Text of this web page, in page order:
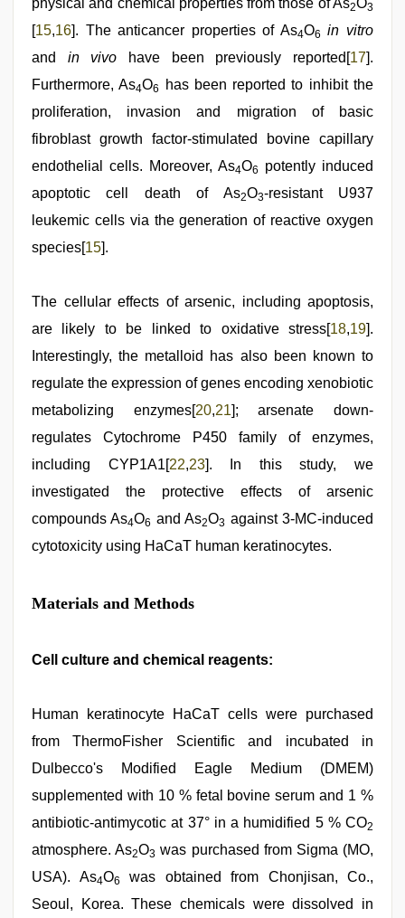
physical and chemical properties from those of As2O3
[15,16]. The anticancer properties of As4O6
in vitro
and in vivo have been previously reported[17].
Furthermore, As4O6
has been reported to inhibit the
proliferation, invasion and migration of basic
fibroblast growth factor-stimulated bovine capillary
endothelial cells. Moreover, As4O6
potently induced
apoptotic cell death of As2O3-resistant U937
leukemic cells via the generation of reactive oxygen
species[15].
The cellular effects of arsenic, including apoptosis,
are likely to be linked to oxidative stress[18,19].
Interestingly, the metalloid has also been known to
regulate the expression of genes encoding xenobiotic
metabolizing enzymes[20,21]; arsenate down-
regulates Cytochrome P450 family of enzymes,
including CYP1A1[22,23]. In this study, we
investigated the protective effects of arsenic
compounds As4O6 and As2O3 against 3-MC-induced
cytotoxicity using HaCaT human keratinocytes.
Materials and Methods
Cell culture and chemical reagents:
Human keratinocyte HaCaT cells were purchased
from ThermoFisher Scientific and incubated in
Dulbecco's Modified Eagle Medium (DMEM)
supplemented with 10 % fetal bovine serum and 1 %
antibiotic-antimycotic at 37° in a humidified 5 % CO2
atmosphere. As2O3 was purchased from Sigma (MO,
USA). As4O6
was obtained from Chonjisan, Co.,
Seoul, Korea. These chemicals were dissolved in